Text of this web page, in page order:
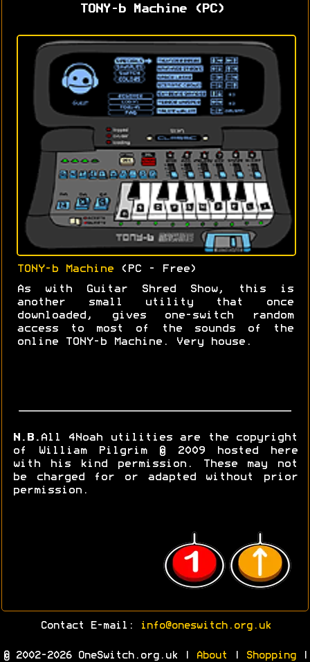
TONY-b Machine (PC)
TONY-b Machine (PC - Free)
As with Guitar Shred Show, this is
another small utility that once
downloaded, gives one-switch random
access to most of the sounds of the
online TONY-b Machine. Very house.
N.B. All 4Noah utilities are the copyright
of William Pilgrim © 2009 hosted here
with his kind permission. These may not
be charged for or adapted without prior
permission.
Contact E-mail: info@oneswitch.org.uk
© 2002-2026 OneSwitch.org.uk | About Shopping|